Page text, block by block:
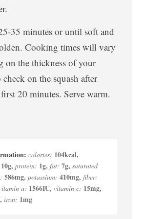
35 minutes or until soft and
Cooking times will vary
on the thickness of your
check on the squash after
20 minutes. Serve warm.
calories: 104kcal,
10g, protein: 1g, fat: 7g, saturated
586mg, potassium: 410mg, fiber:
a: 1566IU, vitamin c: 15mg,
, iron: 1mg